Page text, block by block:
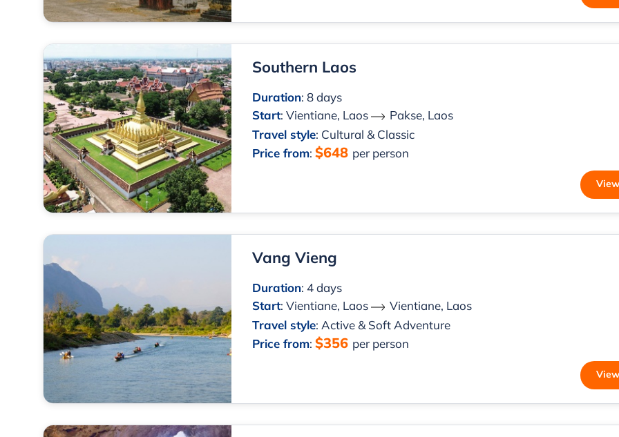
Southern Laos
Duration: 8 days
Start:Vientiane, Laos
Pakse, Laos
Travel style: Cultural & Classic
Price from:$648 per person
Vang Vieng
Duration: 4 days
Start:Vientiane, Laos
Vientiane, Laos
Travel style: Active & Soft Adventure
Price from:$356 per person